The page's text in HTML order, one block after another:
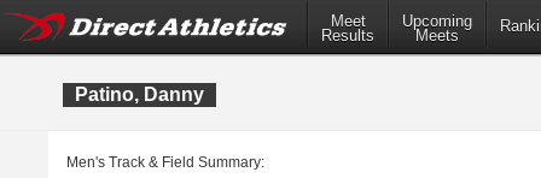
Meet
Results
Upcoming
Meets
Patino, Danny
Men's Track & Field Summary: